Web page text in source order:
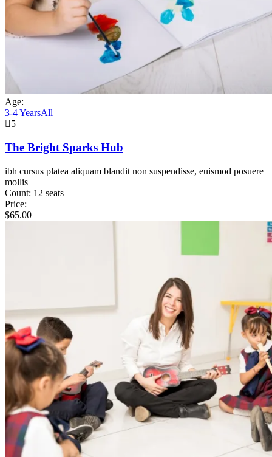
Age:
3-4 YearsAll
5
The Bright Sparks Hub
ibh cursus platea aliquam blandit non suspendisse, euismod posuere
mollis
Count: 12 seats
Price:
$65.00